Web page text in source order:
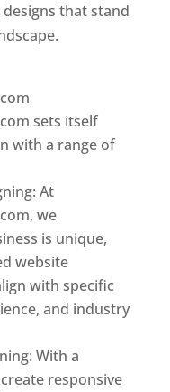
that stand
sets itself
with a range of
At
we
is unique,
website
with specific
and industry
With a
responsive